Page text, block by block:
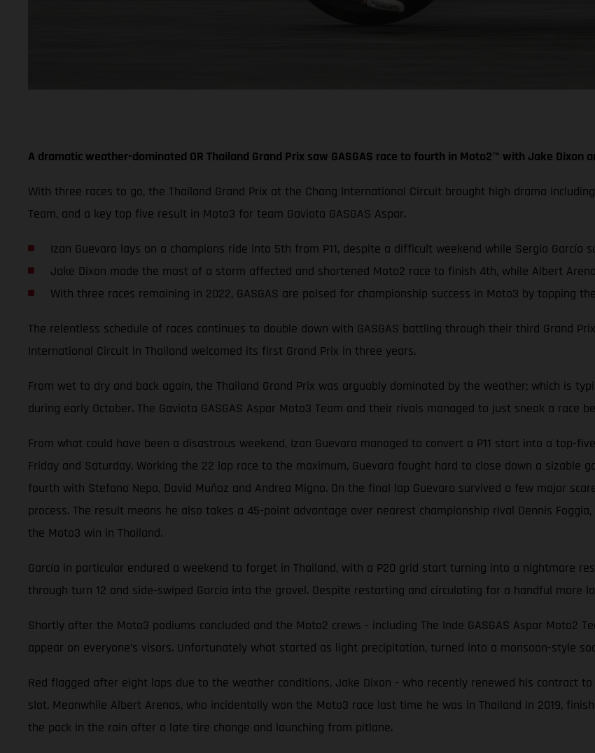
A dramatic weather-dominated OR Thailand Grand Prix saw GASGAS race to fourth in Moto2™ with Jake Dixon
With three races to go, the Thailand Grand Prix at the Chang International Circuit brought high drama
Team, and a key top five result in Moto3 for team Gaviota GASGAS Aspar.
Izan Guevara lays on a champions ride into 5th from P11, despite a difficult weekend while Sergio García
Jake Dixon made the most of a storm affected and shortened Moto2 race to finish 4th, while Albert
With three races remaining in 2022, GASGAS are poised for championship success in Moto3 by topping
The relentless schedule of races continues to double down with GASGAS battling through their third Grand
International Circuit in Thailand welcomed its first Grand Prix in three years.
From wet to dry and back again, the Thailand Grand Prix was arguably dominated by the weather; which is
during early October. The Gaviota GASGAS Aspar Moto3 Team and their rivals managed to just sneak a race
From what could have been a disastrous weekend, Izan Guevara managed to convert a P11 start into a top-
Friday and Saturday. Working the 22 lap race to the maximum, Guevara fought hard to close down a
fourth with Stefano Nepa, David Muñoz and Andrea Migno. On the final lap Guevara survived a few major
process. The result means he also takes a 45-point advantage over nearest championship rival Dennis
the Moto3 win in Thailand.
García in particular endured a weekend to forget in Thailand, with a P20 grid start turning into a nightmare
through turn 12 and side-swiped García into the gravel. Despite restarting and circulating for a handful more
Shortly after the Moto3 podiums concluded and the Moto2 crews - including The Inde GASGAS Aspar Moto2
appear on everyone’s visors. Unfortunately what started as light precipitation, turned into a monsoon-style
Red flagged after eight laps due to the weather conditions, Jake Dixon - who recently renewed his contract
slot. Meanwhile Albert Arenas, who incidentally won the Moto3 race last time he was in Thailand in 2019,
the pack in the rain after a late tire change and launching from pitlane.